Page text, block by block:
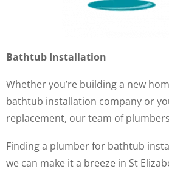
Bathtub Installation
Whether you’re building a new
bathtub installation company or
replacement, our team of
Finding a plumber for bathtub
we can make it a breeze in St